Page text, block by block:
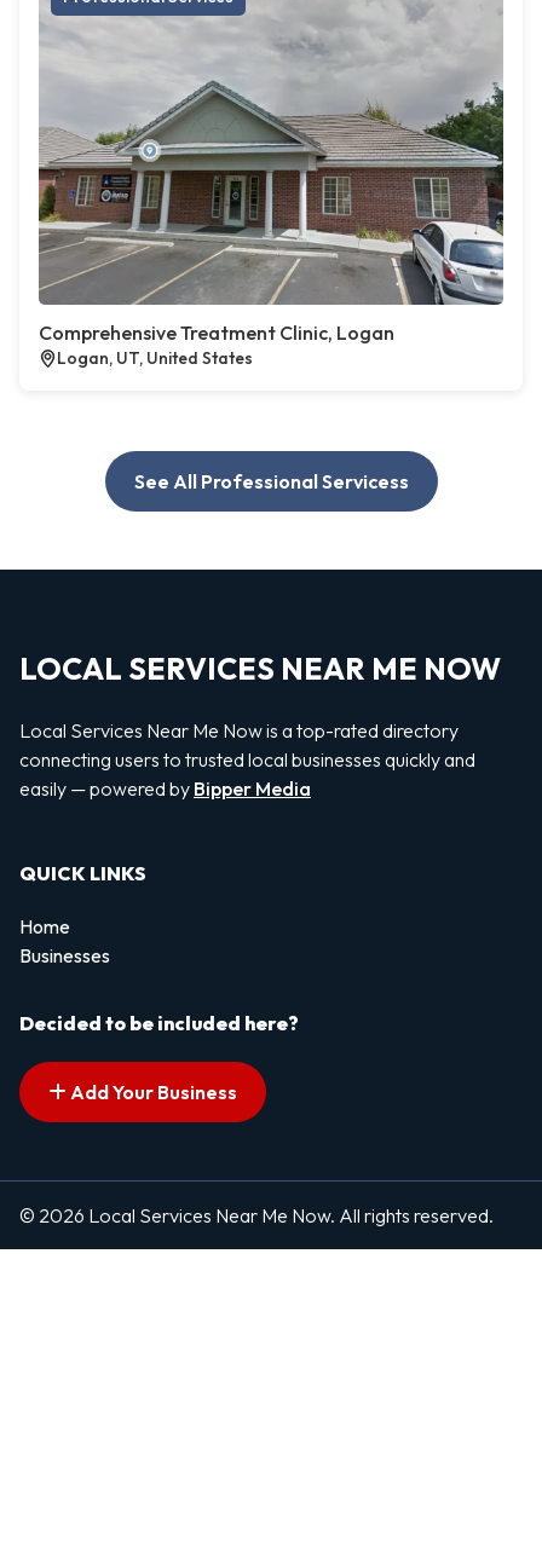
Comprehensive Treatment Clinic, Logan
Logan, UT, United States
See All Professional Servicess
LOCAL SERVICES NEAR ME NOW
Local Services Near Me Now is a top-rated directory
connecting users to trusted local businesses quickly and
easily — powered by Bipper Media
QUICK LINKS
Home
Businesses
Decided to be included here?
Add Your Business
© 2026 Local Services Near Me Now. All rights reserved.